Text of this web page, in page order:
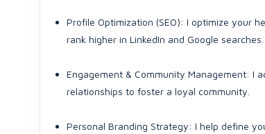
Profile Optimization (SEO): I optimize your
rank higher in LinkedIn and Google searches.
Engagement & Community Management: I
relationships to foster a loyal community.
Personal Branding Strategy: I help define